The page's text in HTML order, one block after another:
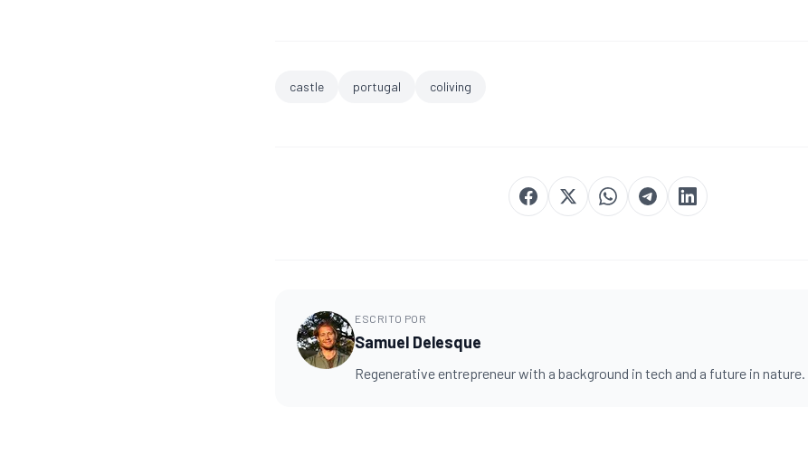
castle portugal coliving
ESCRITO POR
Samuel Delesque
Regenerative entrepreneur with a background in tech and a future in nature.